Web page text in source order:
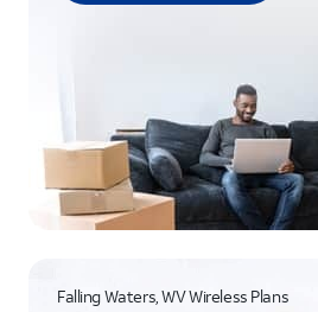
Falling Waters, WV Wireless Plans